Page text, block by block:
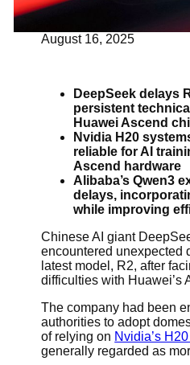
August 16, 2025
DeepSeek delays
persistent
Huawei Ascend
Nvidia H20
reliable for AI
Ascend hardware
Alibaba’s Qwen3
delays,
while improving
Chinese AI giant
encountered unexpected
latest model, R2, after
difficulties with Huawei’s
The company had been
authorities to adopt
of relying on Nvidia’s
generally regarded as